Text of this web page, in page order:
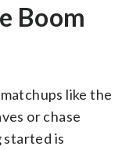
Boom
like the
or chase
started is